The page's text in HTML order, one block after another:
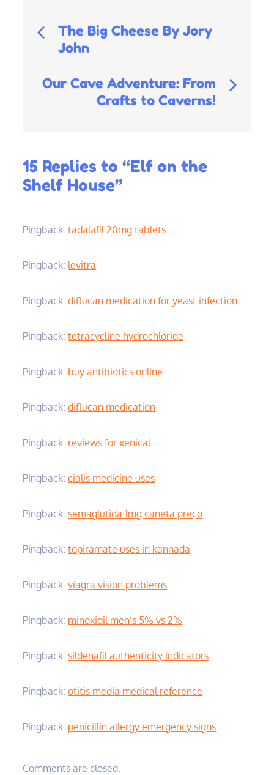
Post
navigation
The Big Cheese By Jory
John
Our Cave Adventure: From
Crafts to Caverns!
15 Replies to “Elf on the
Shelf House”
Pingback:tadalafil 20mg tablets
Pingback: levitra
Pingback:diflucan medication for yeast infection
Pingback:tetracycline hydrochloride
Pingback: buy antibiotics online
Pingback:diflucan medication
Pingback: reviews for xenical
Pingback:cialis medicine uses
Pingback:semaglutida 1mg caneta preço
Pingback:topiramate uses in kannada
Pingback:viagra vision problems
Pingback: minoxidil men’s 5% vs 2%
Pingback:sildenafil authenticity indicators
Pingback:otitis media medical reference
Pingback: penicillin allergy emergency signs
Comments are closed.